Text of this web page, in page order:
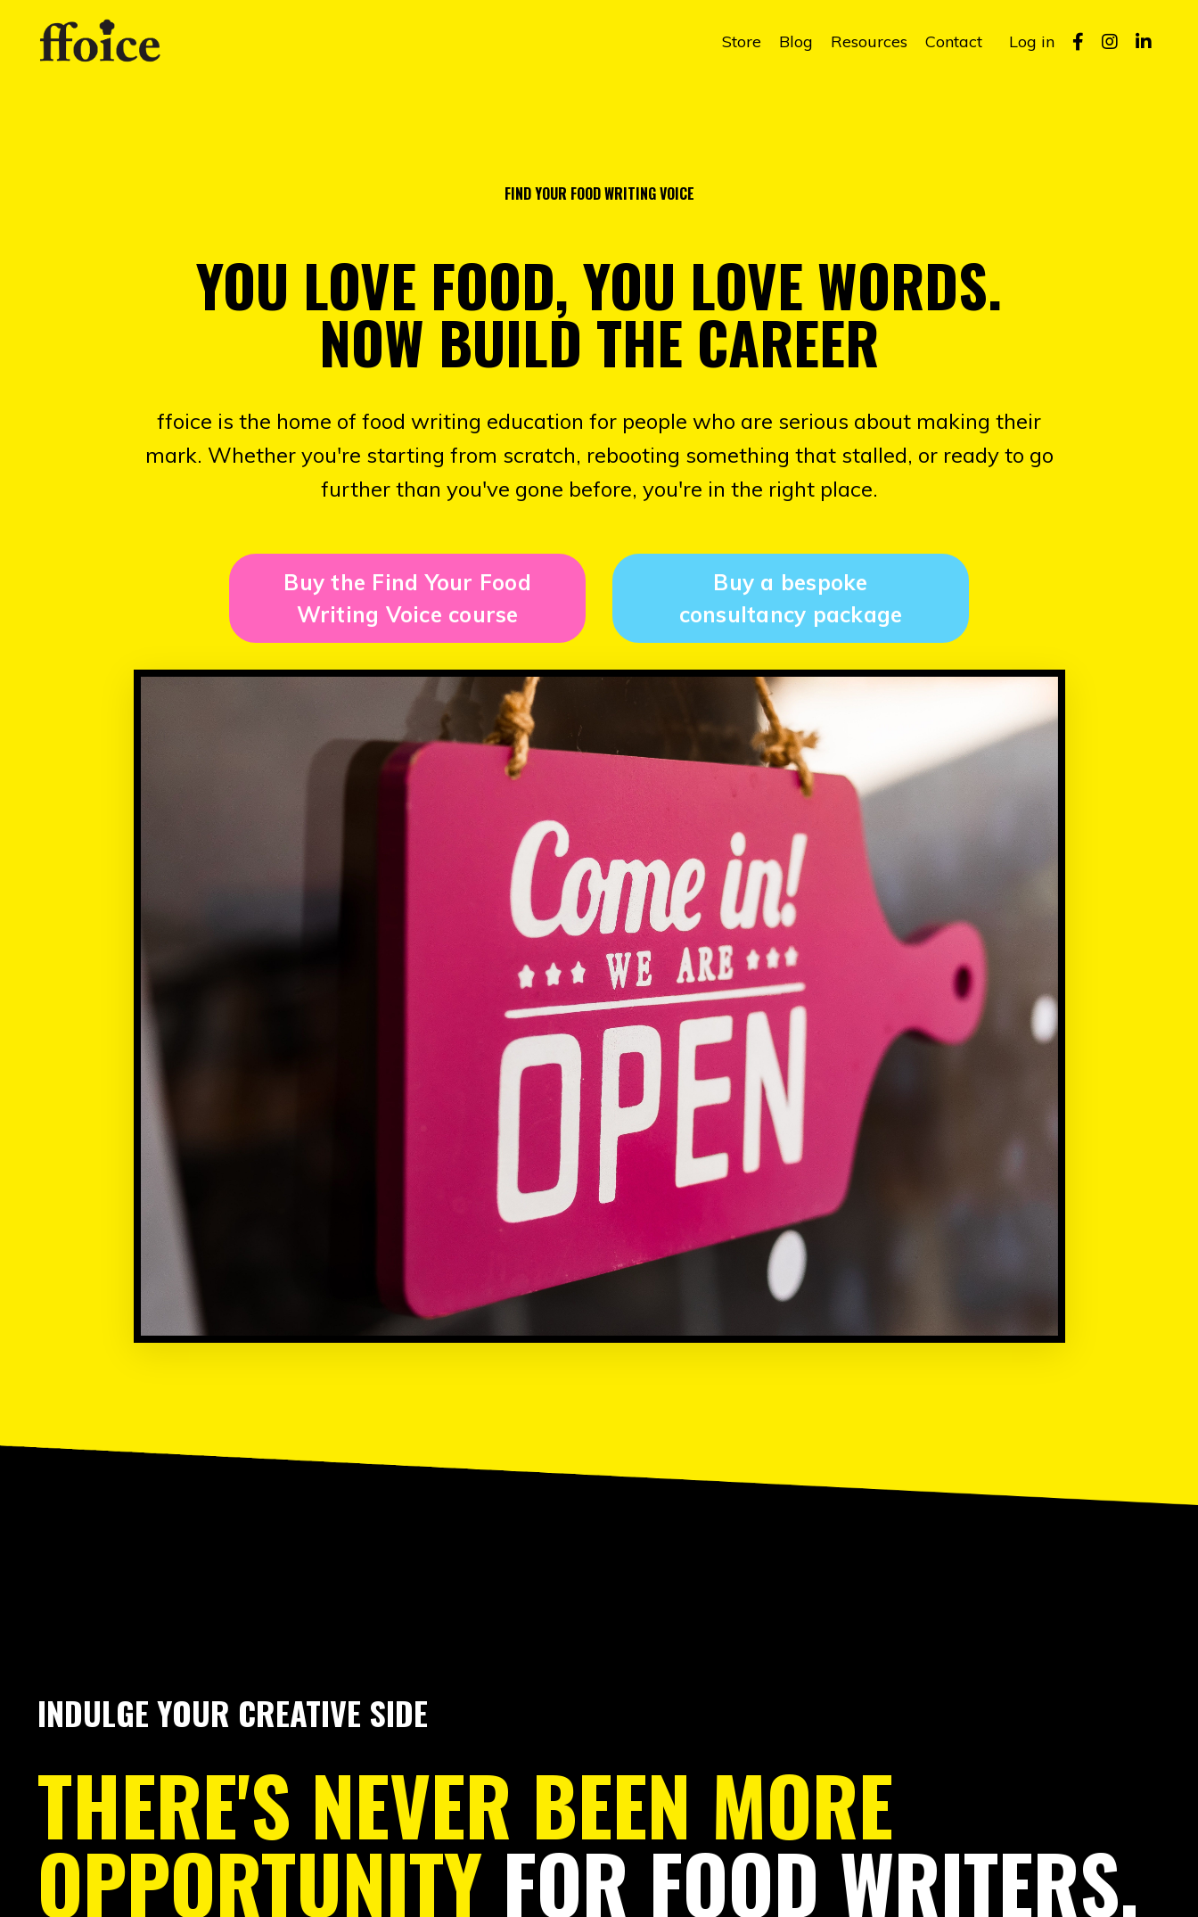
Store Blog Resources Contact Log in
FIND YOUR FOOD WRITING VOICE
YOU LOVE FOOD, YOU LOVE WORDS.
NOW BUILD THE CAREER
ffoice is the home of food writing education for people who are serious about making their
mark. Whether you're starting from scratch, rebooting something that stalled, or ready to go
further than you've gone before, you're in the right place.
Buy the Find Your Food
Writing Voice course
Buy a bespoke
consultancy package
INDULGE YOUR CREATIVE SIDE
THERE'S NEVER BEEN MORE
OPPORTUNITY FOR FOOD WRITERS.